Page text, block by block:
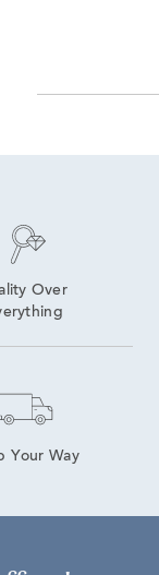
Over
Your Way